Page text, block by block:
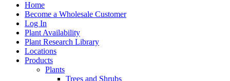
Home
Become a Wholesale Customer
Log In
Plant Availability
Plant Research Library
Locations
Products
Plants
Trees and Shrubs